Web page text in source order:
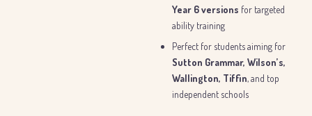
Year 6 versions for targeted
ability training
Perfect for students aiming for
Sutton Grammar, Wilson’s,
Wallington, Tiffin, and top
independent schools